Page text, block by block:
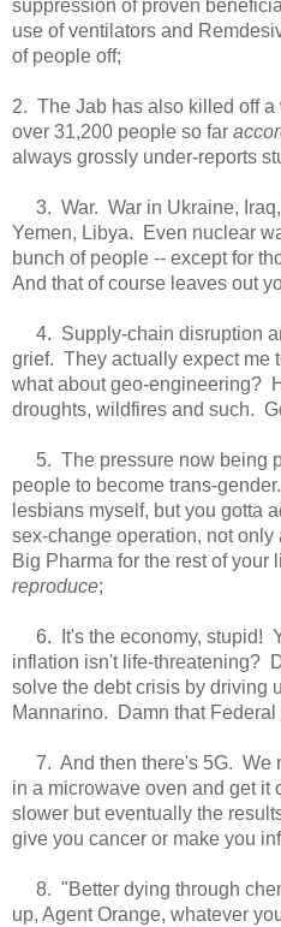
suppression of proven
use of ventilators and
of people off;
2. The Jab has also killed off
over 31,200 people so far
always grossly under-reports
3. War. War in Ukraine, Iraq,
Yemen, Libya. Even nuclear
bunch of people -- except for
And that of course leaves out
4. Supply-chain disruption
grief. They actually expect me
what about geo-engineering?
droughts, wildfires and such.
5. The pressure now being
people to become trans-
lesbians myself, but you gotta
sex-change operation, not
Big Pharma for the rest of your
reproduce;
6. It's the economy, stupid!
inflation isn't life-threatening?
solve the debt crisis by driving
Mannarino.
Damn that
7. And then there's 5G. We
in a microwave oven and get it
slower but eventually the
give you cancer or make you
8. "Better dying through
up, Agent Orange, whatever